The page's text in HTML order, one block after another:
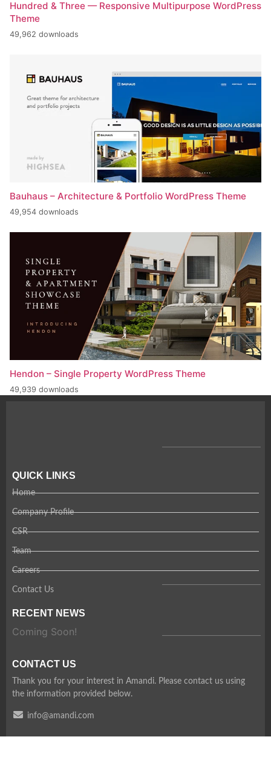
Hundred & Three — Responsive Multipurpose WordPress
Theme
49,962 downloads
Bauhaus – Architecture & Portfolio WordPress Theme
49,954 downloads
Hendon – Single Property WordPress Theme
49,939 downloads
QUICK LINKS
Home
Company Profile
CSR
Team
Careers
Contact Us
RECENT NEWS
Coming Soon!
CONTACT US
Thank you for your interest in Amandi. Please contact us using
the information provided below.
info@amandi.com